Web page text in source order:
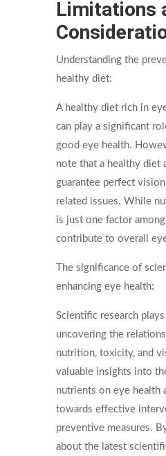
Limitations
Understanding the
healthy diet:
A healthy diet rich in
can play a significant
good eye health.
note that a healthy diet
guarantee perfect
related issues. While
is just one factor
contribute to overall
The significance of
enhancing eye health:
Scientific research
uncovering the
nutrition, toxicity, and
valuable insights into
nutrients on eye health
towards effective
preventive measures.
about the latest